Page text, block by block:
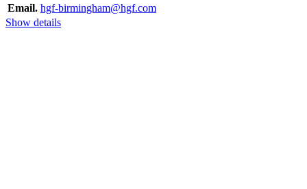
Email. hgf-birmingham@hgf.com
Show details